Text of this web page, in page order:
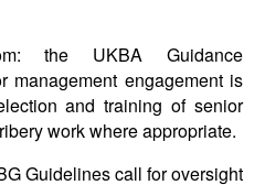
the UKBA Guidance
management engagement is
and training of senior
work where appropriate.
Guidelines call for oversight